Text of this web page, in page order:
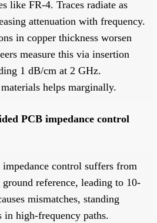
like FR-4. Traces radiate as
attenuation with frequency.
in copper thickness worsen
measure this via insertion
1 dB/cm at 2 GHz.
helps marginally.
PCB impedance control
control suffers from
reference, leading to 10-
mismatches, standing
in high-frequency paths.